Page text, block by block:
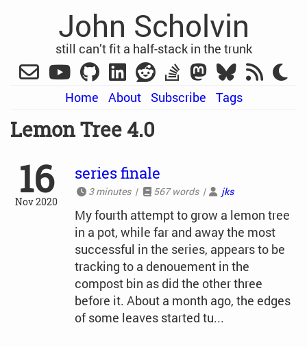
John Scholvin
still can’t fit a half-stack in the trunk
Home About Subscribe Tags
Lemon Tree 4.0
16
Nov 2020
series finale
3 minutes | 567 words | jks
My fourth attempt to grow a lemon tree
in a pot, while far and away the most
successful in the series, appears to be
tracking to a denouement in the
compost bin as did the other three
before it. About a month ago, the edges
of some leaves started tu...